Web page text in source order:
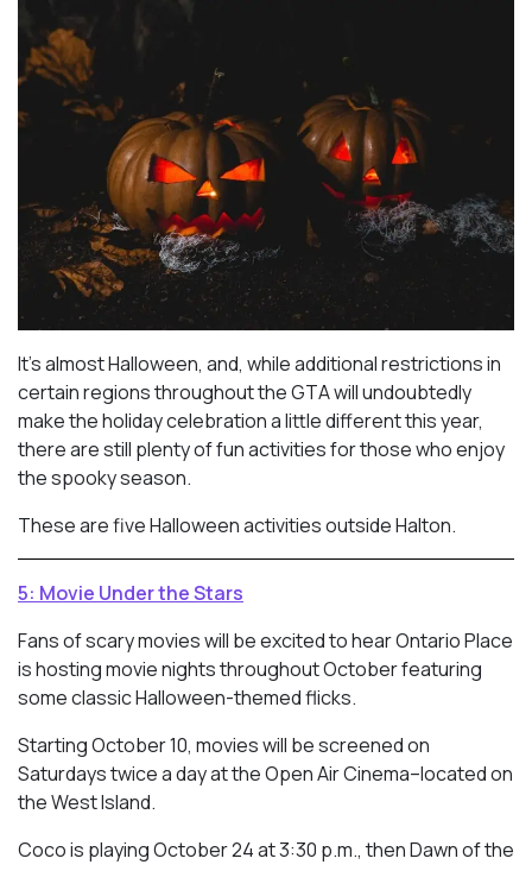
It’s almost Halloween, and, while additional restrictions in
certain regions throughout the GTA will undoubtedly
make the holiday celebration a little different this year,
there are still plenty of fun activities for those who enjoy
the spooky season.
These are five Halloween activities outside Halton.
5: Movie Under the Stars
Fans of scary movies will be excited to hear Ontario Place
is hosting movie nights throughout October featuring
some classic Halloween-themed flicks.
Starting October 10, movies will be screened on
Saturdays twice a day at the Open Air Cinema–located on
the West Island.
Coco is playing October 24 at 3:30 p.m., then Dawn of the